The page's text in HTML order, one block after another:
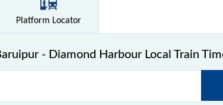
Platform Locator
- Diamond Harbour Local Train